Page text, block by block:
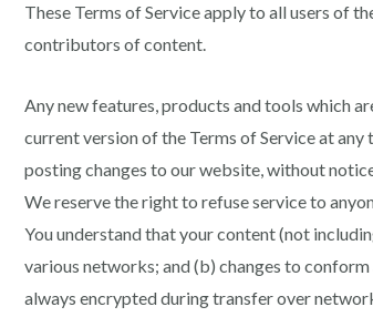
These Terms of Service apply to all users of
contributors of content.
Any new features, products and tools which
current version of the Terms of Service at
posting changes to our website, without
We reserve the right to refuse service to
You understand that your content (not
various networks; and (b) changes to
always encrypted during transfer over